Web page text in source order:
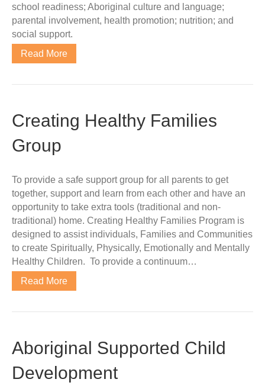
school readiness; Aboriginal culture and language;
parental involvement, health promotion; nutrition; and
social support.
Read More
Creating Healthy Families
Group
To provide a safe support group for all parents to get
together, support and learn from each other and have an
opportunity to take extra tools (traditional and non-
traditional) home. Creating Healthy Families Program is
designed to assist individuals, Families and Communities
to create Spiritually, Physically, Emotionally and Mentally
Healthy Children. To provide a continuum…
Read More
Aboriginal Supported Child
Development